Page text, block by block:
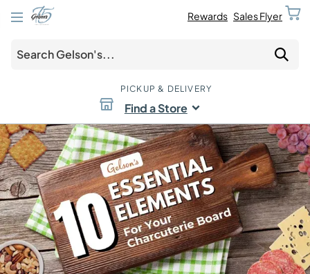
Rewards Sales Flyer
PICKUP & DELIVERY
Find a Store